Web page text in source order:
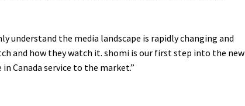
understand the media landscape is rapidly changing and
and how they watch it. shomi is our first step into the new
Canada service to the market.”